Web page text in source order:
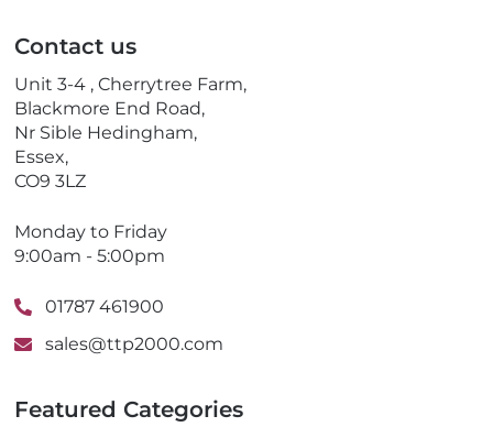
Contact us
Unit 3-4 , Cherrytree Farm,
Blackmore End Road,
Nr Sible Hedingham,
Essex,
CO9 3LZ
Monday to Friday
9:00am - 5:00pm
01787 461900
sales@ttp2000.com
Featured Categories